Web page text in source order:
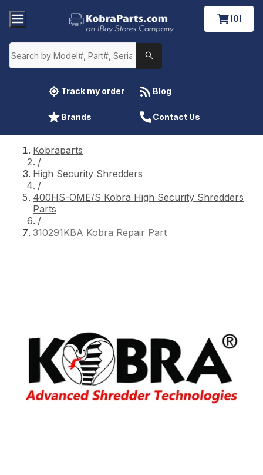
(0)
Track my order Blog
Brands Contact Us
Kobraparts
/
High Security Shredders
/
400HS-OME/S Kobra High Security Shredders
Parts
/
310291KBA Kobra Repair Part